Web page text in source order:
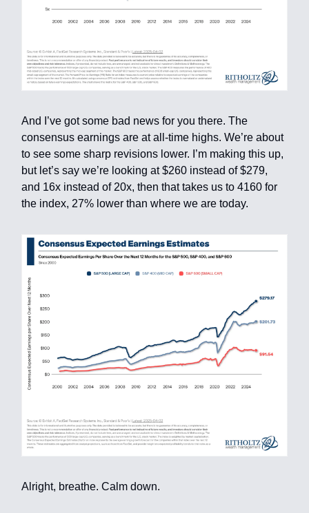
And I’ve got some bad news for you there. The
consensus earnings are at all-time highs. We’re about
to see some sharp revisions lower. I’m making this up,
but let’s say we’re looking at $260 instead of $279,
and 16x instead of 20x, then that takes us to 4160 for
the index, 27% lower than where we are today.
Alright, breathe. Calm down.